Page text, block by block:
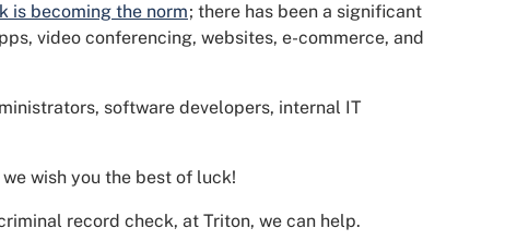
is becoming the norm; there has been a significant
video conferencing, websites, e-commerce, and
software developers, internal IT
wish you the best of luck!
record check, at Triton, we can help.